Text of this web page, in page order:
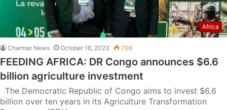
Africa
Charmar News October 16, 2023 706
FEEDING AFRICA: DR Congo announces $6.6
billion agriculture investment
The Democratic Republic of Congo aims to invest $6.6
billion over ten years in its Agriculture Transformation